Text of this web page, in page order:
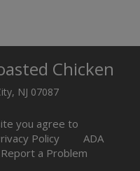
Chicken
NJ 07087
you agree to
Policy
ADA
a Problem